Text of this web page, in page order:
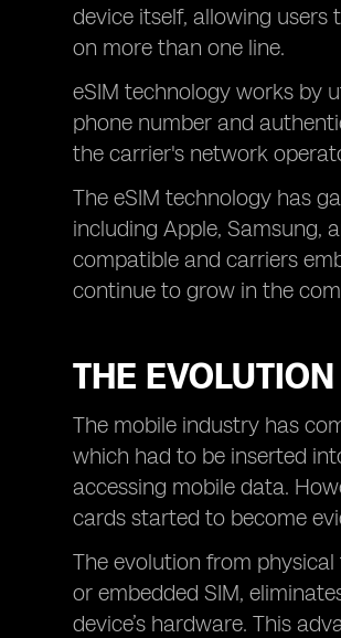
device itself, allowing
on more than one line.
eSIM technology works by
phone number and
the carrier's network
The eSIM technology has
including Apple, Samsung,
compatible and carriers
continue to grow in the
THE
The mobile industry has
which had to be inserted
accessing mobile data.
cards started to become
The evolution from
or embedded SIM,
device’s hardware. This